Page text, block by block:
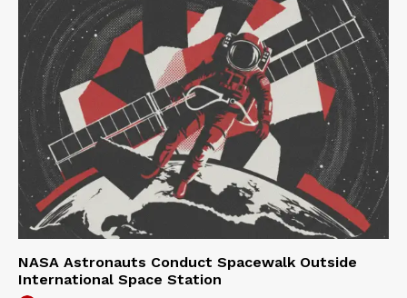
NASA Astronauts Conduct Spacewalk Outside
International Space Station